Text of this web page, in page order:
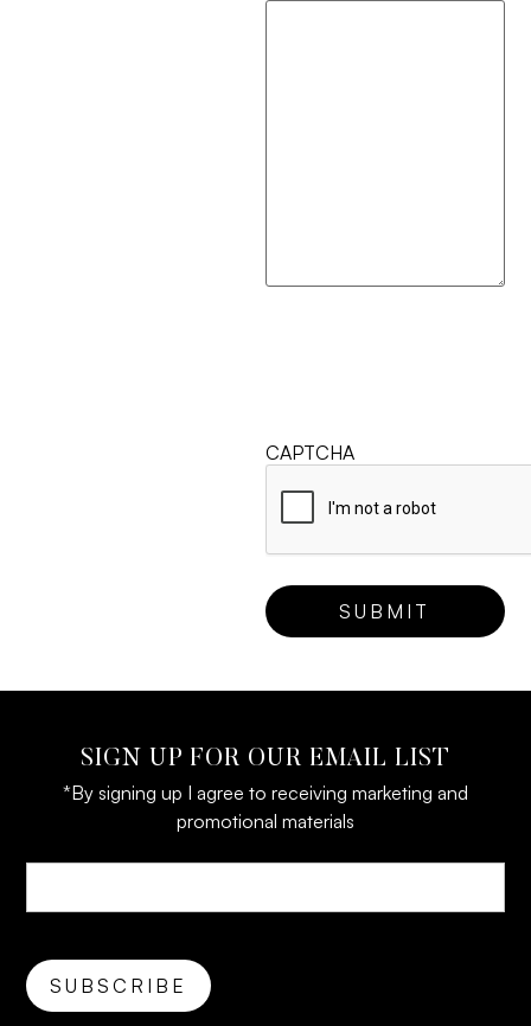
CAPTCHA
SIGN UP FOR OUR EMAIL LIST
*By signing up I agree to receiving marketing and
promotional materials